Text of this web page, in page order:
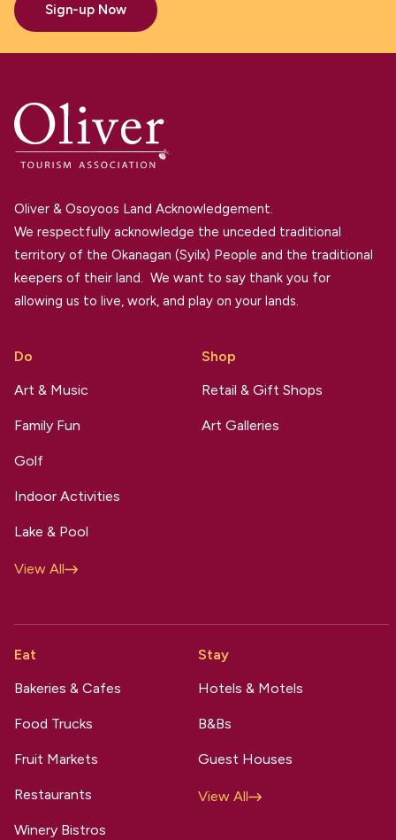
Sign-up Now
Oliver & Osoyoos Land Acknowledgement.
We respectfully acknowledge the unceded traditional
territory of the Okanagan (Syilx) People and the traditional
keepers of their land. We want to say thank you for
allowing us to live, work, and play on your lands.
Do
Art & Music
Family Fun
Golf
Indoor Activities
Lake & Pool
View All
Shop
Retail & Gift Shops
Art Galleries
Eat
Bakeries & Cafes
Food Trucks
Fruit Markets
Restaurants
Winery Bistros
Stay
Hotels & Motels
B&Bs
Guest Houses
View All